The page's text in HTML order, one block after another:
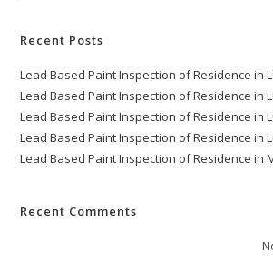
Recent Posts
Lead Based Paint Inspection of Residence in
Lead Based Paint Inspection of Residence in
Lead Based Paint Inspection of Residence in
Lead Based Paint Inspection of Residence in
Lead Based Paint Inspection of Residence in
Recent Comments